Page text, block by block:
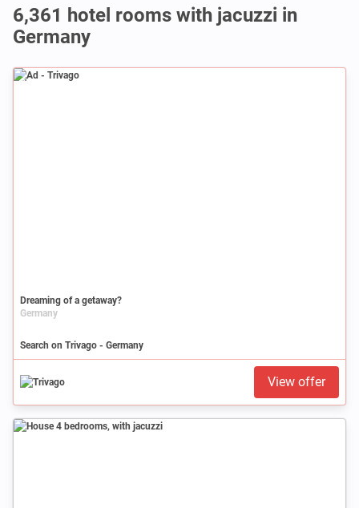
6,361 hotel rooms with jacuzzi in
Germany
Ad
Dreaming of a getaway?
Germany
Search on Trivago - Germany
View offer